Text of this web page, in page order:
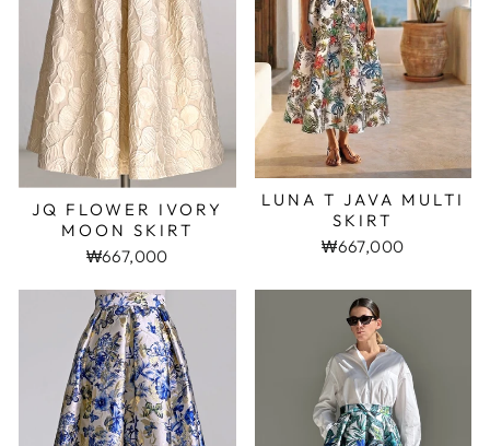
JQ FLOWER IVORY
MOON SKIRT
₩667,000
LUNA T JAVA MULTI
SKIRT
₩667,000